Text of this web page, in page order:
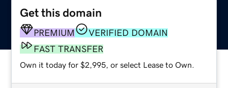
Get this domain
PREMIUM
VERIFIED DOMAIN
FAST TRANSFER
Own it today for $2,995, or select Lease to Own.